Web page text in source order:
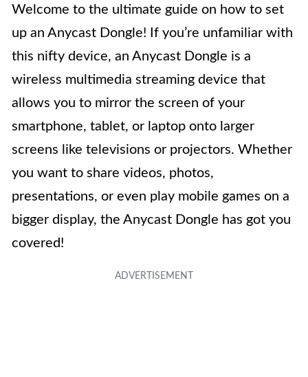
Welcome to the ultimate guide on how to set
up an Anycast Dongle! If you’re unfamiliar with
this nifty device, an Anycast Dongle is a
wireless multimedia streaming device that
allows you to mirror the screen of your
smartphone, tablet, or laptop onto larger
screens like televisions or projectors. Whether
you want to share videos, photos,
presentations, or even play mobile games on a
bigger display, the Anycast Dongle has got you
covered!